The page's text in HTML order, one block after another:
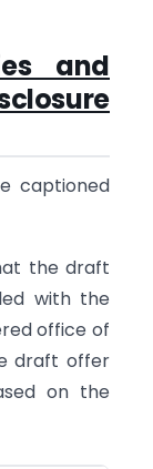
and
captioned
the draft
with the
office of
draft offer
on the